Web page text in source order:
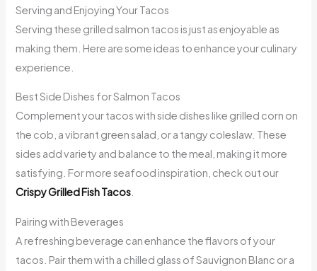
Serving and Enjoying Your Tacos
Serving these grilled salmon tacos is just as enjoyable as
making them. Here are some ideas to enhance your culinary
experience.
Best Side Dishes for Salmon Tacos
Complement your tacos with side dishes like grilled corn on
the cob, a vibrant green salad, or a tangy coleslaw. These
sides add variety and balance to the meal, making it more
satisfying. For more seafood inspiration, check out our
Crispy Grilled Fish Tacos
Pairing with Beverages
A refreshing beverage can enhance the flavors of your
tacos. Pair them with a chilled glass of Sauvignon Blanc or a